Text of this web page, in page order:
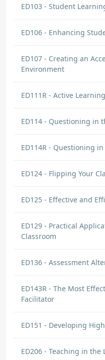
ED103 - Student
ED106 - Enhancing
ED107 - Creating an
Environment
ED111R - Active
ED114 - Questioning in
ED114R - Questioning
ED124 - Flipping Your
ED125 - Effective and
ED129 - Practical
Classroom
ED136 - Assessment
ED143R - The Most
Facilitator
ED151 - Developing
ED206 - Teaching in